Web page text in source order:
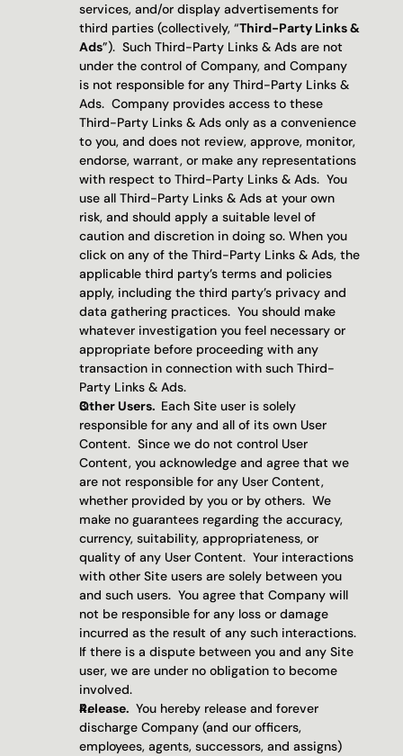
services, and/or display advertisements for
third parties (collectively, “Third-Party Links &
Ads”).  Such Third-Party Links & Ads are not
under the control of Company, and Company
is not responsible for any Third-Party Links &
Ads.  Company provides access to these
Third-Party Links & Ads only as a convenience
to you, and does not review, approve, monitor,
endorse, warrant, or make any representations
with respect to Third-Party Links & Ads.  You
use all Third-Party Links & Ads at your own
risk, and should apply a suitable level of
caution and discretion in doing so. When you
click on any of the Third-Party Links & Ads, the
applicable third party’s terms and policies
apply, including the third party’s privacy and
data gathering practices.  You should make
whatever investigation you feel necessary or
appropriate before proceeding with any
transaction in connection with such Third-
Party Links & Ads.
Other Users. Each Site user is solely
responsible for any and all of its own User
Content.  Since we do not control User
Content, you acknowledge and agree that we
are not responsible for any User Content,
whether provided by you or by others.  We
make no guarantees regarding the accuracy,
currency, suitability, appropriateness, or
quality of any User Content.  Your interactions
with other Site users are solely between you
and such users.  You agree that Company will
not be responsible for any loss or damage
incurred as the result of any such interactions.
If there is a dispute between you and any Site
user, we are under no obligation to become
involved.
Release. You hereby release and forever
discharge Company (and our officers,
employees, agents, successors, and assigns)